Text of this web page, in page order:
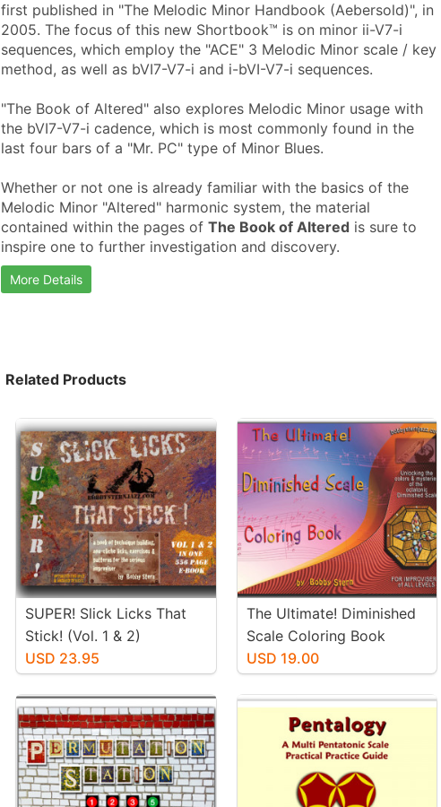
first published in "The Melodic Minor Handbook (Aebersold)", in
2005. The focus of this new Shortbook™ is on minor ii-V7-i
sequences, which employ the "ACE" 3 Melodic Minor scale / key
method, as well as bVI7-V7-i and i-bVI-V7-i sequences.
"The Book of Altered" also explores Melodic Minor usage with
the bVI7-V7-i cadence, which is most commonly found in the
last four bars of a "Mr. PC" type of Minor Blues.
Whether or not one is already familiar with the basics of the
Melodic Minor "Altered" harmonic system, the material
contained within the pages of The Book of Altered is sure to
inspire one to further investigation and discovery.
More Details
Related Products
SUPER! Slick Licks That
Stick! (Vol. 1 & 2)
USD 23.95
The Ultimate! Diminished
Scale Coloring Book
USD 19.00